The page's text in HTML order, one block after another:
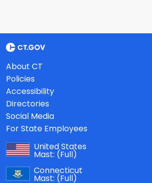
About CT
Policies
Accessibility
Directories
Social Media
For State Employees
United States
Mast: (Full)
Connecticut
Mast: (Full)